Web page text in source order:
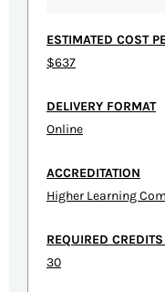
ESTIMATED COST
$637
DELIVERY FORMAT
Online
ACCREDITATION
Higher Learning
REQUIRED
30